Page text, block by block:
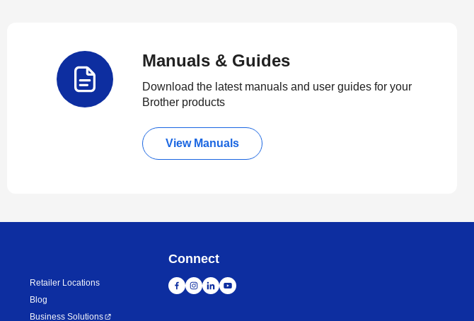
Manuals & Guides
Download the latest manuals and user guides for your
Brother products
View Manuals
Retailer Locations
Blog
Business Solutions
Connect